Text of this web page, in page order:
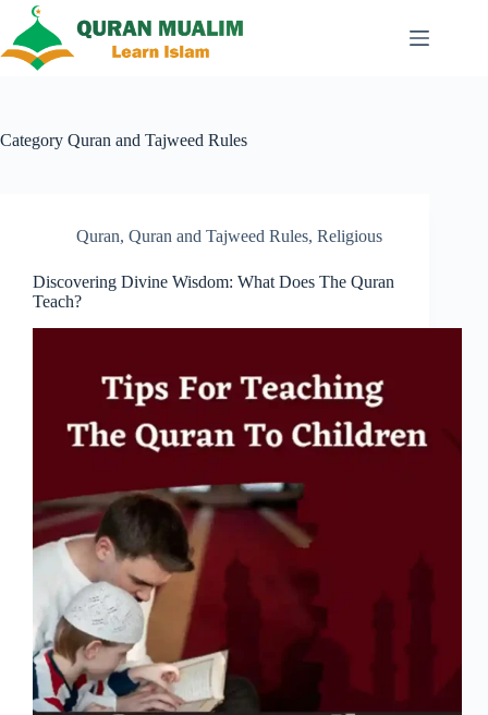
content
Category Quran and Tajweed Rules
Quran, Quran and Tajweed Rules, Religious
Discovering Divine Wisdom: What Does The Quran
Teach?